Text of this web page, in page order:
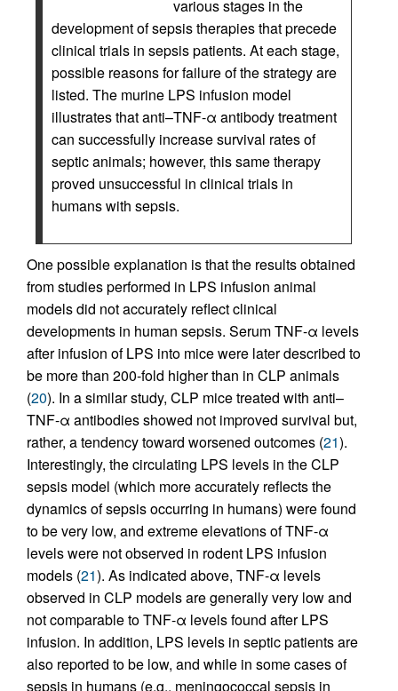
various stages in the
development of sepsis therapies that precede
clinical trials in sepsis patients. At each stage,
possible reasons for failure of the strategy are
listed. The murine LPS infusion model
illustrates that anti–TNF-α antibody treatment
can successfully increase survival rates of
septic animals; however, this same therapy
proved unsuccessful in clinical trials in
humans with sepsis.
One possible explanation is that the results obtained
from studies performed in LPS infusion animal
models did not accurately reflect clinical
developments in human sepsis. Serum TNF-α levels
after infusion of LPS into mice were later described to
be more than 200-fold higher than in CLP animals
(20). In a similar study, CLP mice treated with anti–
TNF-α antibodies showed not improved survival but,
rather, a tendency toward worsened outcomes (21).
Interestingly, the circulating LPS levels in the CLP
sepsis model (which more accurately reflects the
dynamics of sepsis occurring in humans) were found
to be very low, and extreme elevations of TNF-α
levels were not observed in rodent LPS infusion
models (21). As indicated above, TNF-α levels
observed in CLP models are generally very low and
not comparable to TNF-α levels found after LPS
infusion. In addition, LPS levels in septic patients are
also reported to be low, and while in some cases of
sepsis in humans (e.g., meningococcal sepsis in